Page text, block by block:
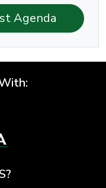
Agenda